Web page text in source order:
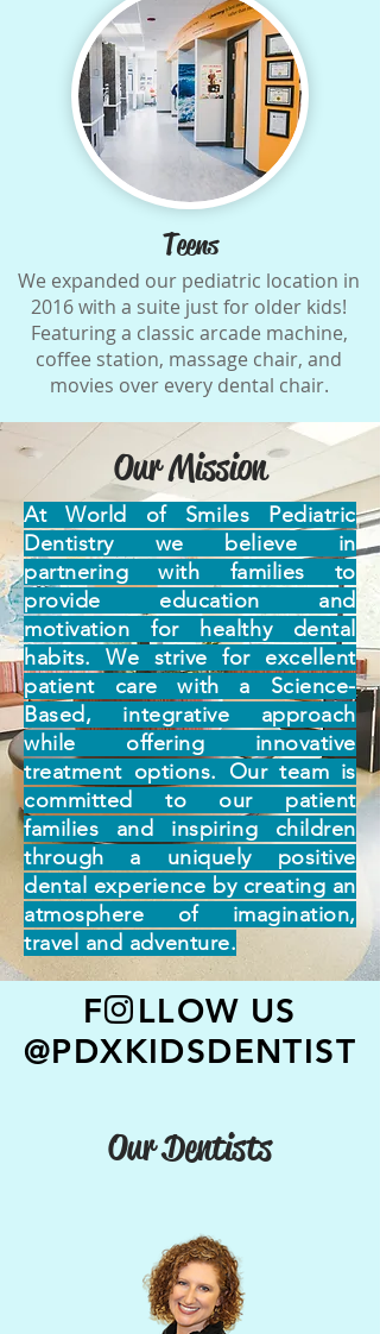
Teens
We expanded our pediatric location in
2016 with a suite just for older kids!
Featuring a classic arcade machine,
coffee station, massage chair, and
movies over every dental chair.
Our Mission
At World of Smiles Pediatric
Dentistry we believe in
partnering with families to
provide education and
motivation for healthy dental
habits. We strive for excellent
patient care with a Science-
Based, integrative approach
while offering innovative
treatment options. Our team is
committed to our patient
families and inspiring children
through a uniquely positive
dental experience by creating an
atmosphere of imagination,
travel and adventure.
F LLOW US
@PDXKIDSDENTIST
Our Dentists